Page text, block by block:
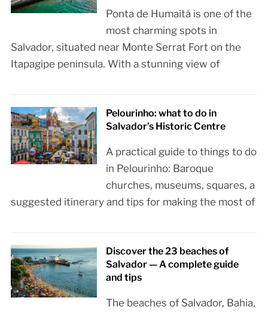
Ponta de Humaitá is one of the
most charming spots in
Salvador, situated near Monte Serrat Fort on the
Itapagipe peninsula. With a stunning view of
Pelourinho: what to do in
Salvador’s Historic Centre
A practical guide to things to do
in Pelourinho: Baroque
churches, museums, squares, a
suggested itinerary and tips for making the most of
Discover the 23 beaches of
Salvador — A complete guide
and tips
The beaches of Salvador, Bahia,